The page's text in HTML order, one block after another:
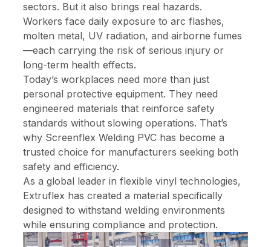
sectors. But it also brings real hazards.
Workers face daily exposure to arc flashes,
molten metal, UV radiation, and airborne fumes
—each carrying the risk of serious injury or
long-term health effects.
Today’s workplaces need more than just
personal protective equipment. They need
engineered materials that reinforce safety
standards without slowing operations. That’s
why Screenflex Welding PVC has become a
trusted choice for manufacturers seeking both
safety and efficiency.
As a global leader in flexible vinyl technologies,
Extruflex has created a material specifically
designed to withstand welding environments
while ensuring compliance and protection.